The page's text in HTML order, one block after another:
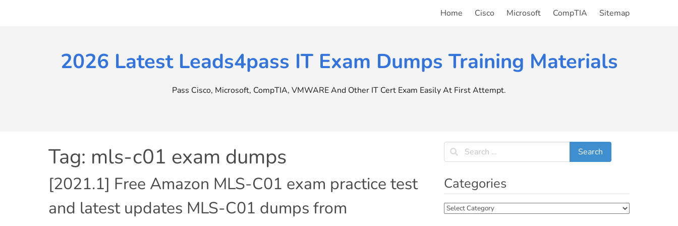
Home Cisco Microsoft CompTIA Sitemap
2026 Latest Leads4pass IT Exam Dumps Training Materials
Pass Cisco, Microsoft, CompTIA, VMWARE And Other IT Cert Exam Easily At First Attempt.
Tag: mls-c01 exam dumps
[2021.1] Free Amazon MLS-C01 exam practice test
and latest updates MLS-C01 dumps from
Categories
Categories